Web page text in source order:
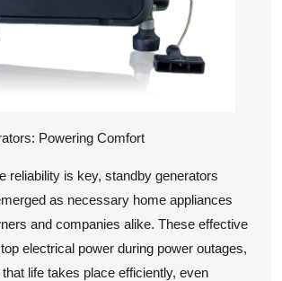
Powering Comfort
reliability is key, standby generators
as necessary home appliances
and companies alike. These effective
electrical power during power outages,
life takes place efficiently, even